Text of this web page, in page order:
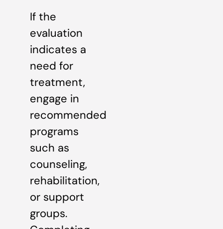
If the
evaluation
indicates a
need for
treatment,
engage in
recommended
programs
such as
counseling,
rehabilitation,
or support
groups.